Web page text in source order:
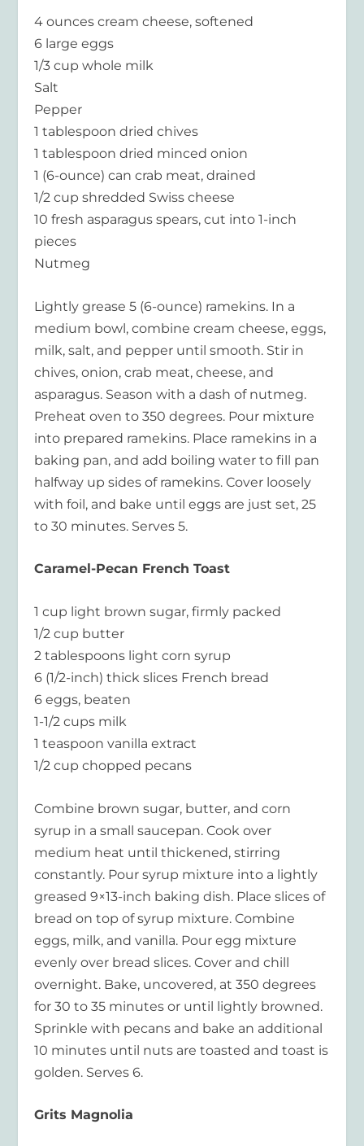
4 ounces cream cheese, softened
6 large eggs
1/3 cup whole milk
Salt
Pepper
1 tablespoon dried chives
1 tablespoon dried minced onion
1 (6-ounce) can crab meat, drained
1/2 cup shredded Swiss cheese
10 fresh asparagus spears, cut into 1-inch
pieces
Nutmeg
Lightly grease 5 (6-ounce) ramekins. In a
medium bowl, combine cream cheese, eggs,
milk, salt, and pepper until smooth. Stir in
chives, onion, crab meat, cheese, and
asparagus. Season with a dash of nutmeg.
Preheat oven to 350 degrees. Pour mixture
into prepared ramekins. Place ramekins in a
baking pan, and add boiling water to fill pan
halfway up sides of ramekins. Cover loosely
with foil, and bake until eggs are just set, 25
to 30 minutes. Serves 5.
Caramel-Pecan French Toast
1 cup light brown sugar, firmly packed
1/2 cup butter
2 tablespoons light corn syrup
6 (1/2-inch) thick slices French bread
6 eggs, beaten
1-1/2 cups milk
1 teaspoon vanilla extract
1/2 cup chopped pecans
Combine brown sugar, butter, and corn
syrup in a small saucepan. Cook over
medium heat until thickened, stirring
constantly. Pour syrup mixture into a lightly
greased 9×13-inch baking dish. Place slices of
bread on top of syrup mixture. Combine
eggs, milk, and vanilla. Pour egg mixture
evenly over bread slices. Cover and chill
overnight. Bake, uncovered, at 350 degrees
for 30 to 35 minutes or until lightly browned.
Sprinkle with pecans and bake an additional
10 minutes until nuts are toasted and toast is
golden. Serves 6.
Grits Magnolia